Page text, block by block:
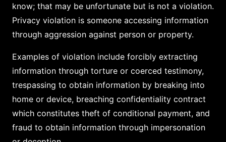
know; that may be unfortunate but is not a violation.
Privacy violation is someone accessing information
through aggression against person or property.
Examples of violation include forcibly extracting
information through torture or coerced testimony,
trespassing to obtain information by breaking into
home or device, breaching confidentiality contract
which constitutes theft of conditional payment, and
fraud to obtain information through impersonation